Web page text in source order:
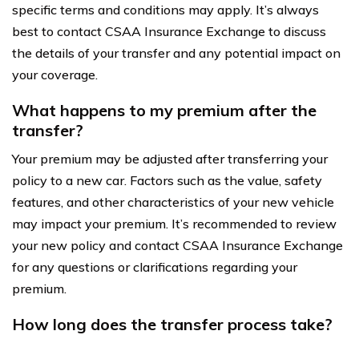
specific terms and conditions may apply. It’s always
best to contact CSAA Insurance Exchange to discuss
the details of your transfer and any potential impact on
your coverage.
What happens to my premium after the
transfer?
Your premium may be adjusted after transferring your
policy to a new car. Factors such as the value, safety
features, and other characteristics of your new vehicle
may impact your premium. It’s recommended to review
your new policy and contact CSAA Insurance Exchange
for any questions or clarifications regarding your
premium.
How long does the transfer process take?